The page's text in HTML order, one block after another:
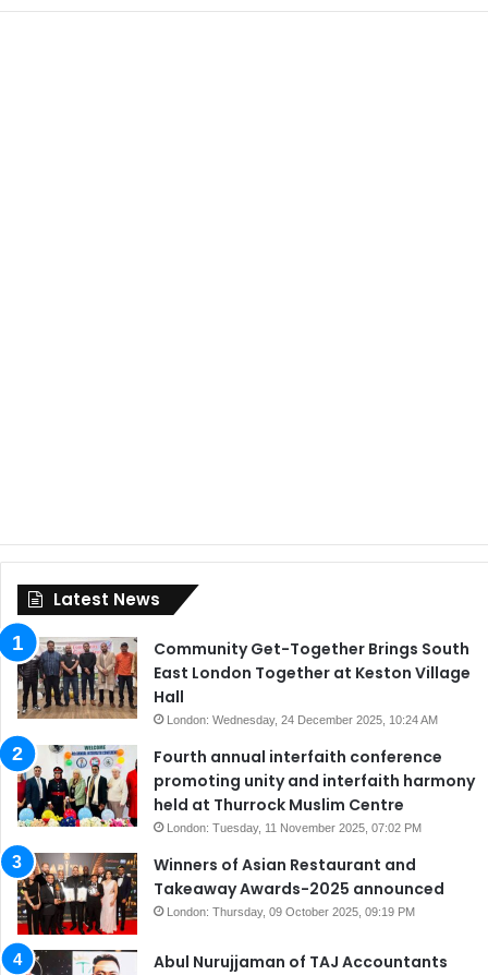
Latest News
Community Get-Together Brings South
East London Together at Keston Village
Hall
London: Wednesday, 24 December 2025, 10:24 AM
Fourth annual interfaith conference
promoting unity and interfaith harmony
held at Thurrock Muslim Centre
London: Tuesday, 11 November 2025, 07:02 PM
Winners of Asian Restaurant and
Takeaway Awards-2025 announced
London: Thursday, 09 October 2025, 09:19 PM
Abul Nurujjaman of TAJ Accountants